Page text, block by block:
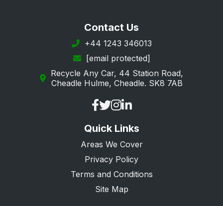
Contact Us
+44 1243 346013
[email protected]
Recycle Any Car, 44 Station Road,
Cheadle Hulme, Cheadle. SK8 7AB
Quick Links
Areas We Cover
Privacy Policy
Terms and Conditions
Site Map